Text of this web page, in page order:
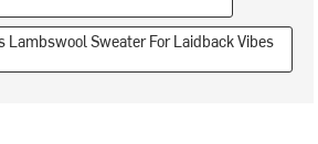
Lambswool Sweater For Laidback Vibes